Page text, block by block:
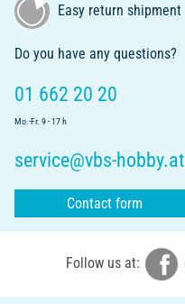
Easy return shipment
Do you have any questions?
01 662 20 20
Mo.-Fr. 9 - 17 h
service@vbs-hobby.at
Contact form
Follow us at: